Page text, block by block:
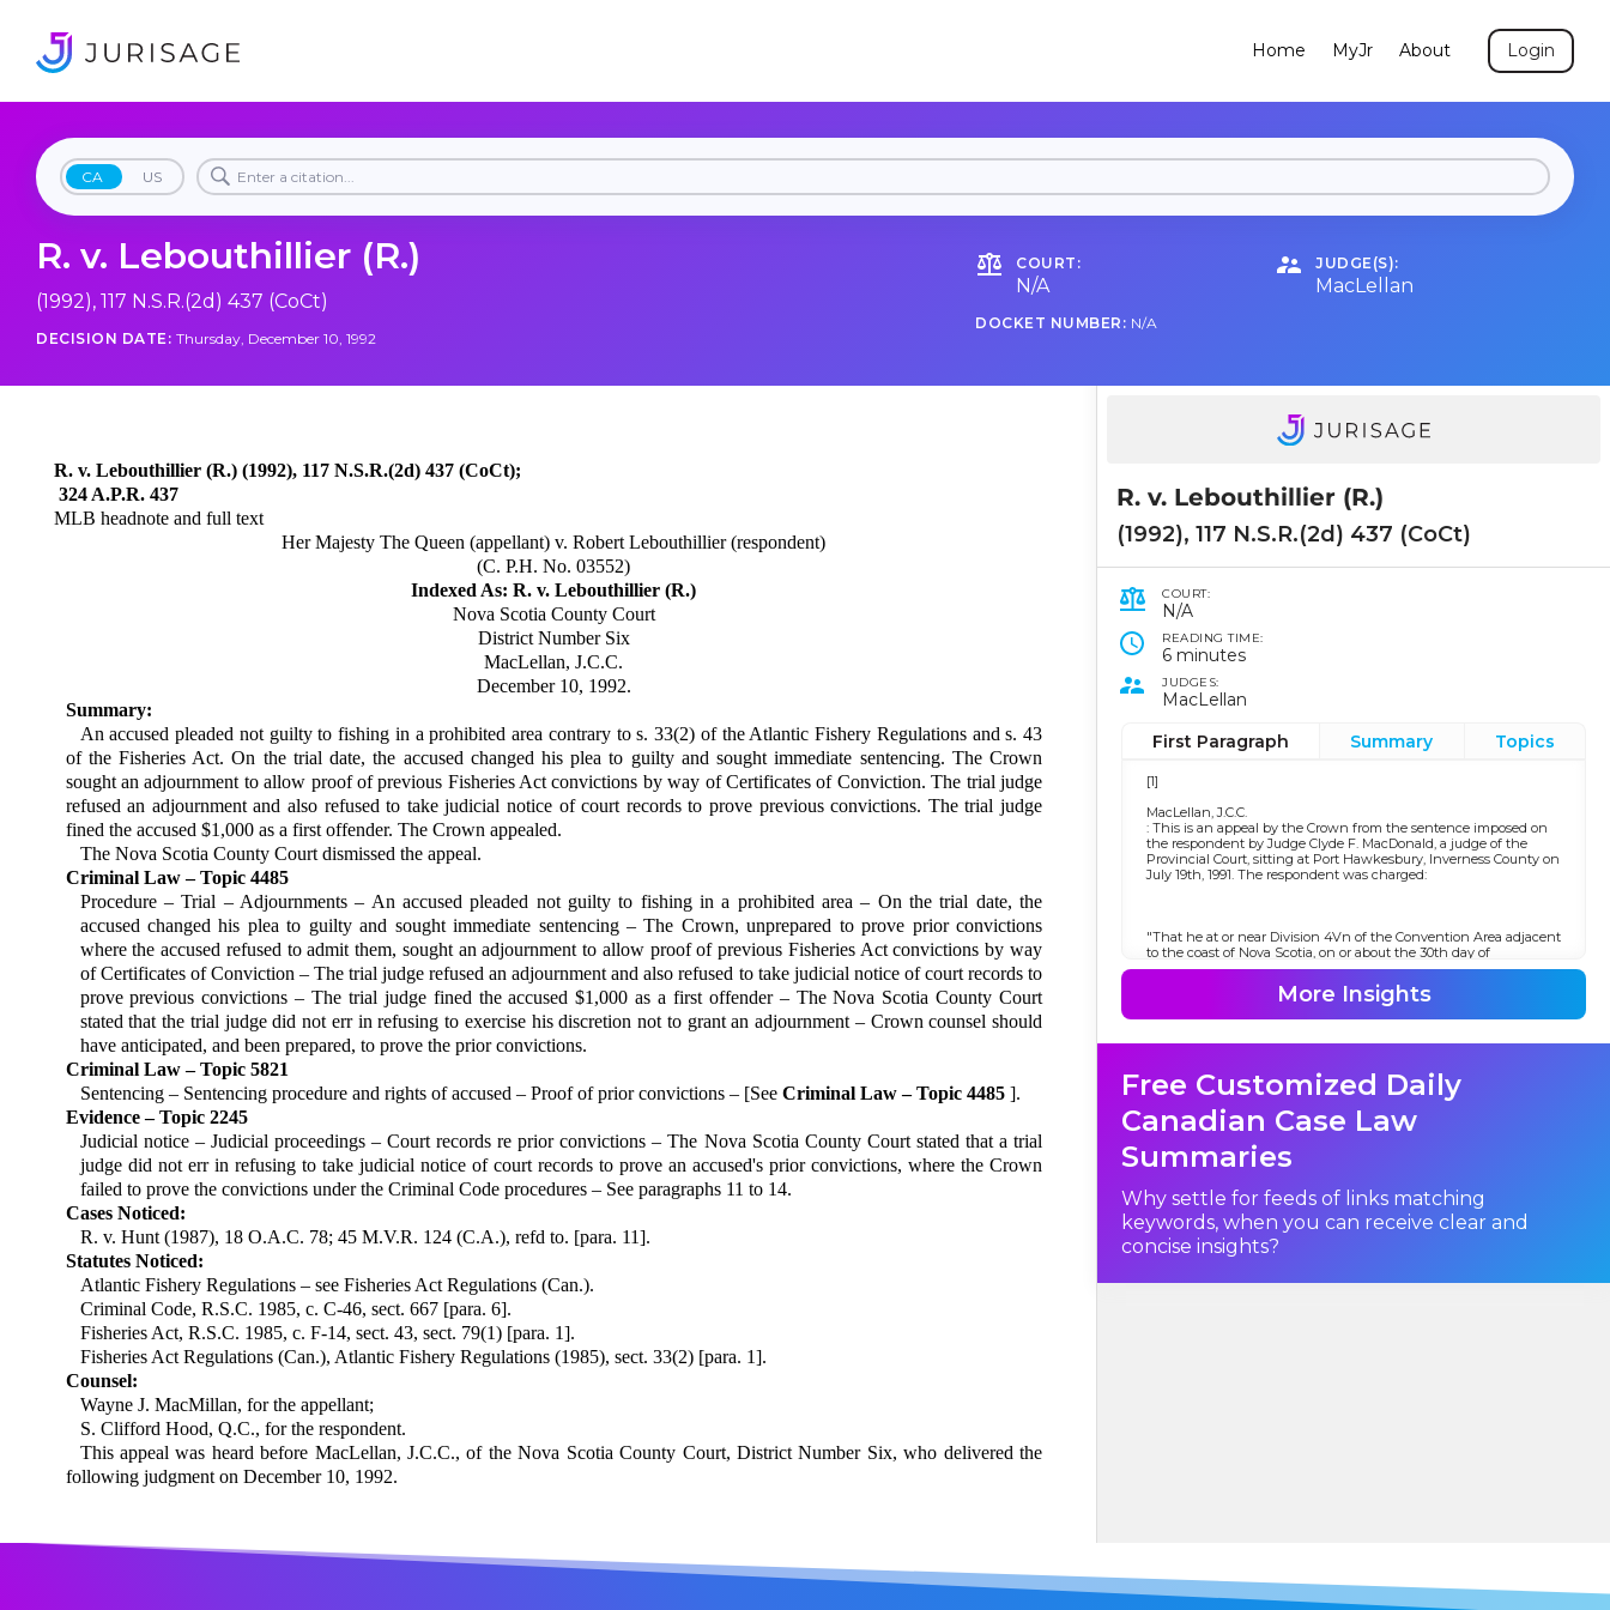
Home MyJr About Login
CA US
R. v. Lebouthillier (R.)
(1992), 117 N.S.R.(2d) 437 (CoCt)
DECISION DATE: Thursday, December 10, 1992
COURT:
N/A
JUDGE(S):
MacLellan
DOCKET NUMBER: N/A
R. v. Lebouthillier (R.) (1992), 117 N.S.R.(2d) 437 (CoCt);
324 A.P.R. 437
MLB headnote and full text
Her Majesty The Queen (appellant) v. Robert Lebouthillier (respondent)
(C. P.H. No. 03552)
Indexed As: R. v. Lebouthillier (R.)
Nova Scotia County Court
District Number Six
MacLellan, J.C.C.
December 10, 1992.
Summary:
An accused pleaded not guilty to fishing in a prohibited area contrary to s. 33(2) of the Atlantic Fishery Regulations and s. 43
of the Fisheries Act. On the trial date, the accused changed his plea to guilty and sought im­mediate sentencing. The Crown
sought an adjournment to allow proof of previous Fisheries Act convictions by way of Certifi­cates of Conviction. The trial judge
refused an adjournment and also refused to take judicial notice of court records to prove previous convictions. The trial judge
fined the accused $1,000 as a first offender. The Crown appealed.
The Nova Scotia County Court dismissed the appeal.
Criminal Law – Topic 4485
Procedure – Trial – Adjournments – An accused pleaded not guilty to fishing in a prohibited area – On the trial date, the
accused changed his plea to guilty and sought immediate sentencing – The Crown, unprepared to prove prior convic­tions
where the accused refused to admit them, sought an adjournment to allow proof of previous Fisheries Act convictions by way
of Certificates of Conviction – The trial judge refused an adjournment and also refused to take judicial notice of court records to
prove previous convictions – The trial judge fined the accused $1,000 as a first offender – The Nova Scotia County Court
stated that the trial judge did not err in refusing to exercise his discretion not to grant an adjournment – Crown counsel should
have anticipated, and been pre­pared, to prove the prior convictions.
Criminal Law – Topic 5821
Sentencing – Sentencing procedure and rights of accused – Proof of prior convic­tions – [See Criminal Law – Topic 4485 ].
Evidence – Topic 2245
Judicial notice – Judicial proceedings – Court records re prior convictions – The Nova Scotia County Court stated that a trial
judge did not err in refusing to take judicial notice of court records to prove an accused's prior convictions, where the Crown
failed to prove the convictions under the Criminal Code procedures – See paragraphs 11 to 14.
Cases Noticed:
R. v. Hunt (1987), 18 O.A.C. 78; 45 M.V.R. 124 (C.A.), refd to. [para. 11].
Statutes Noticed:
Atlantic Fishery Regulations – see Fish­eries Act Regulations (Can.).
Criminal Code, R.S.C. 1985, c. C-46, sect. 667 [para. 6].
Fisheries Act, R.S.C. 1985, c. F-14, sect. 43, sect. 79(1) [para. 1].
Fisheries Act Regulations (Can.), Atlantic Fishery Regulations (1985), sect. 33(2) [para. 1].
Counsel:
Wayne J. MacMillan, for the appellant;
S. Clifford Hood, Q.C., for the respondent.
This appeal was heard before MacLellan, J.C.C., of the Nova Scotia County Court, District Number Six, who delivered the
following judgment on December 10, 1992.
R. v. Lebouthillier (R.)
(1992), 117 N.S.R.(2d) 437 (CoCt)
COURT:
N/A
READING TIME:
6 minutes
JUDGES:
MacLellan
First Paragraph
Summary Topics
[1]
MacLellan, J.C.C.
: This is an appeal by the Crown from the sentence imposed on
the respondent by Judge Clyde F. MacDonald, a judge of the
Provincial Court, sitting at Port Hawkesbury, Inverness County on
July 19th, 1991. The respondent was charged:
"That he at or near Division 4Vn of the Convention Area adjacent
to the coast of Nova Scotia, on or about the 30th day of
November, 1990, did, while fishing under the authority of a
license, contravene a condition of the license by fishing in
waters other than Division 4T of the Convention Area, contrary to
, 1985, Order-In-Council, P.C., 1985-3662, made pursuant to section
Fisheries Act
, R.S., c. F-14, as amended, and did thereby commit an offence
under section 79(1) of the said
Fisheries Act
More Insights
Free Customized Daily
Canadian Case Law
Summaries
Why settle for feeds of links matching
keywords, when you can receive clear and
concise insights?